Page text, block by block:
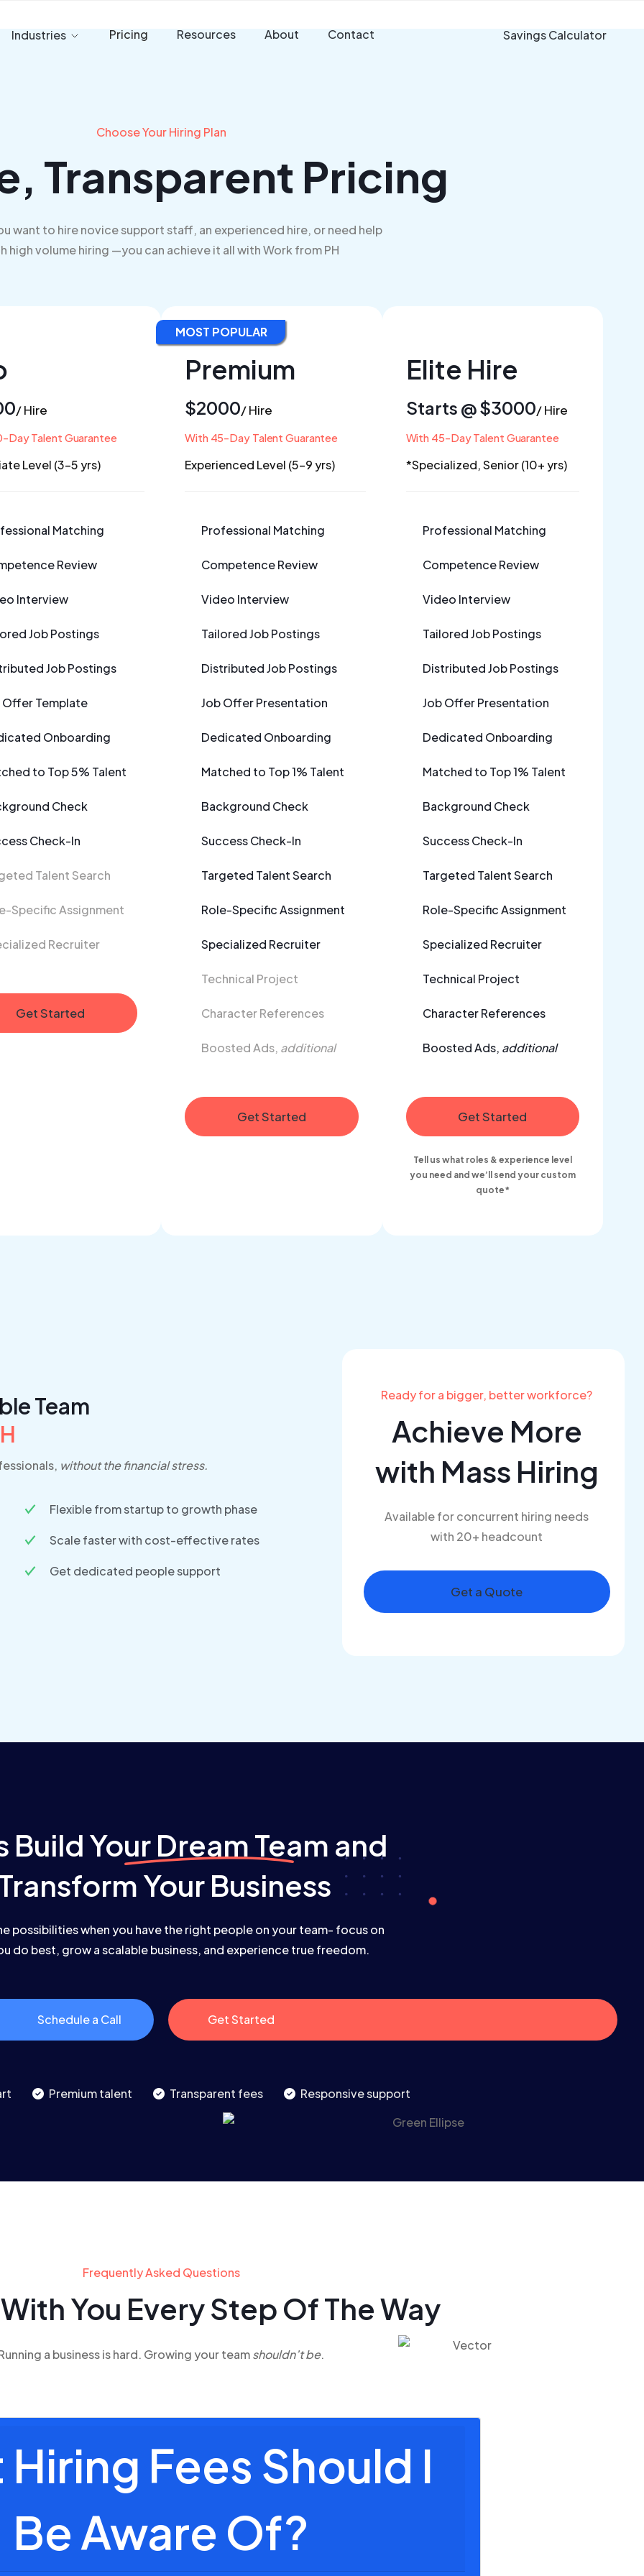
Industries Pricing Resources About Contact Savings Calculator
Choose Your Hiring Plan
Transparent Pricing
want to hire novice support staff, an experienced hire, or need help
high volume hiring —you can achieve it all with Work from PH
/ Hire
Day Talent Guarantee
Level (3-5 yrs)
Matching
Review
Interview
Job Postings
Job Postings
Offer Template
Onboarding
to Top 5% Talent
Check
Check-In
Talent Search
Specific Assignment
Recruiter
Get Started
MOST POPULAR
Premium
$2000/ Hire
With 45-Day Talent Guarantee
Experienced Level (5-9 yrs)
Professional Matching
Competence Review
Video Interview
Tailored Job Postings
Distributed Job Postings
Job Offer Presentation
Dedicated Onboarding
Matched to Top 1% Talent
Background Check
Success Check-In
Targeted Talent Search
Role-Specific Assignment
Specialized Recruiter
Technical Project
Character References
Boosted Ads, additional
Get Started
Elite Hire
Starts @ $3000/ Hire
With 45-Day Talent Guarantee
*Specialized, Senior (10+ yrs)
Professional Matching
Competence Review
Video Interview
Tailored Job Postings
Distributed Job Postings
Job Offer Presentation
Dedicated Onboarding
Matched to Top 1% Talent
Background Check
Success Check-In
Targeted Talent Search
Role-Specific Assignment
Specialized Recruiter
Technical Project
Character References
Boosted Ads, additional
Get Started
Tell us what roles & experience level
you need and we’ll send your custom
quote*
Team
without the financial stress.
Flexible from startup to growth phase
Scale faster with cost-effective rates
Get dedicated people support
Ready for a bigger, better workforce?
Achieve More
with Mass Hiring
Available for concurrent hiring needs
with 20+ headcount
Get a Quote
BuildYour Dream Team and
Your Business
possibilities when you have the right people on your team- focus on
do best, grow a scalable business, and experience true freedom.
Schedule a Call Get Started
Premium talent Transparent fees Responsive support
Frequently Asked Questions
You Every Step Of The Way
a business is hard. Growing your teamshouldn’t be.
Fees Should I
Be Aware Of?